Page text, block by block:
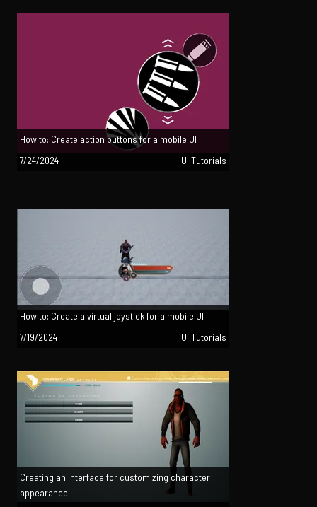
How to: Create action buttons for a mobile UI
7/24/2024
UI Tutorials
How to: Create a virtual joystick for a mobile UI
7/19/2024
UI Tutorials
Creating an interface for customizing character
appearance